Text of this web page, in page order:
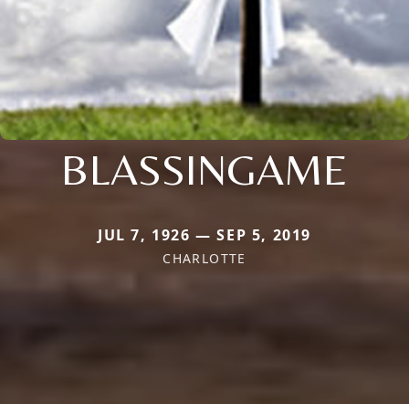
BLASSINGAME
JUL 7, 1926 — SEP 5, 2019
CHARLOTTE